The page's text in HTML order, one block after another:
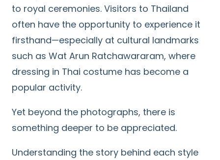
to royal ceremonies. Visitors to Thailand
often have the opportunity to experience it
firsthand—especially at cultural landmarks
such as Wat Arun Ratchawararam, where
dressing in Thai costume has become a
popular activity.
Yet beyond the photographs, there is
something deeper to be appreciated.
Understanding the story behind each style